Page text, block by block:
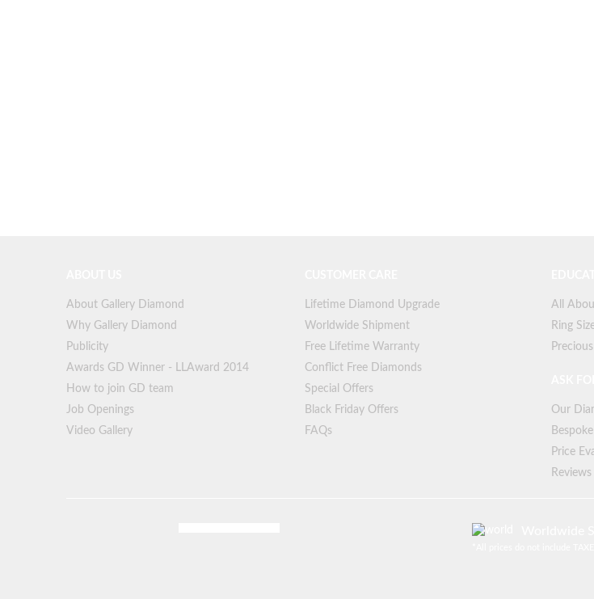
About Gallery Diamond
Why Gallery Diamond
Publicity
Awards GD Winner - LLAward 2014
How to join GD team
Job Openings
Video Gallery
Lifetime Diamond Upgrade
Worldwide Shipment
Free Lifetime Warranty
Conflict Free Diamonds
Special Offers
Black Friday Offers
FAQs
All
Ring
Our
Price